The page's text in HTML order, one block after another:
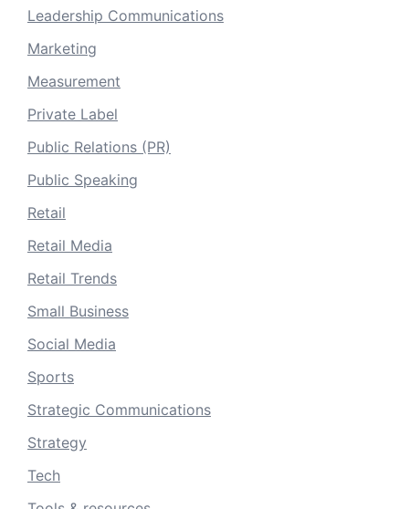
Leadership Communications
Marketing
Measurement
Private Label
Public Relations (PR)
Public Speaking
Retail
Retail Media
Retail Trends
Small Business
Social Media
Sports
Strategic Communications
Strategy
Tech